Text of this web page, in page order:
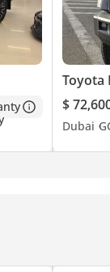
Toyota
$
Dubai